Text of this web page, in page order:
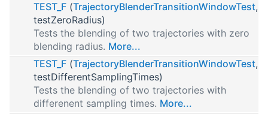
TEST_F (TrajectoryBlenderTransitionWindowTest,
testZeroRadius)
Tests the blending of two trajectories with zero
blending radius. More...
TEST_F (TrajectoryBlenderTransitionWindowTest,
testDifferentSamplingTimes)
Tests the blending of two trajectories with
differenent sampling times. More...